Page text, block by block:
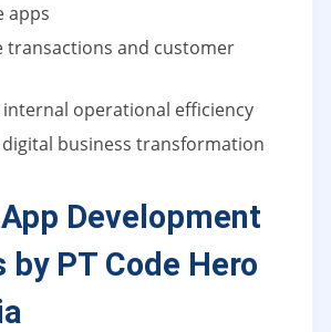
apps
transactions and customer
operational efficiency
business transformation
Development
by PT Code Hero